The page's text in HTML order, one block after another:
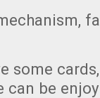
some
can be